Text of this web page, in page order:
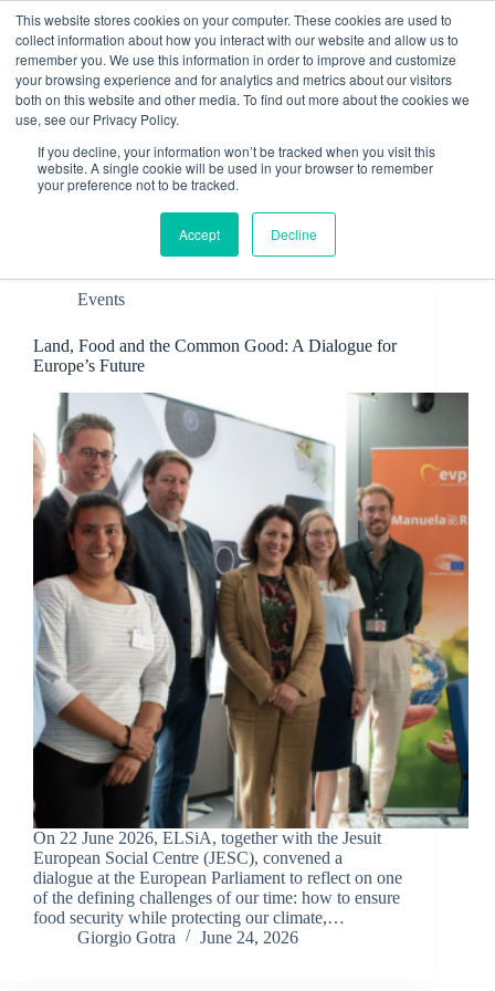
This website stores cookies on your computer. These cookies are used to
collect information about how you interact with our website and allow us to
remember you. We use this information in order to improve and customize
your browsing experience and for analytics and metrics about our visitors
both on this website and other media. To find out more about the cookies we
use, see our Privacy Policy.
If you decline, your information won’t be tracked when you visit this
website. A single cookie will be used in your browser to remember
your preference not to be tracked.
Accept Decline
content
Contact
Events
Land, Food and the Common Good: A Dialogue for
Europe’s Future
On 22 June 2026, ELSiA, together with the Jesuit
European Social Centre (JESC), convened a
dialogue at the European Parliament to reflect on one
of the defining challenges of our time: how to ensure
food security while protecting our climate,…
Giorgio Gotra
June 24, 2026